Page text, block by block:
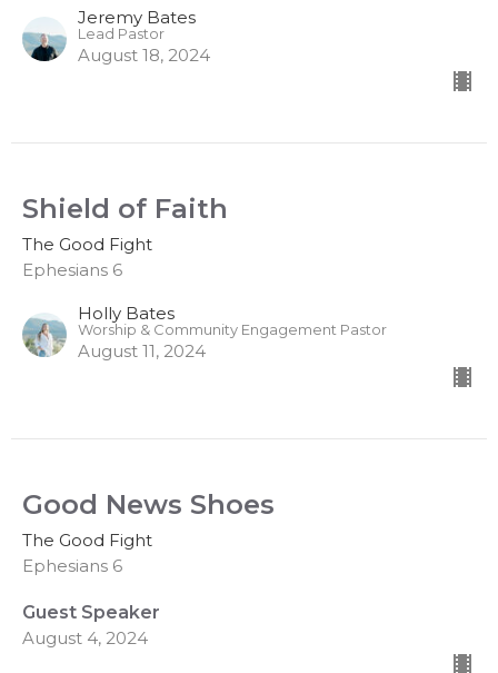
Jeremy Bates
Lead Pastor
August 18, 2024
Shield of Faith
The Good Fight
Ephesians 6
Holly Bates
Worship & Community Engagement Pastor
August 11, 2024
Good News Shoes
The Good Fight
Ephesians 6
Guest Speaker
August 4, 2024